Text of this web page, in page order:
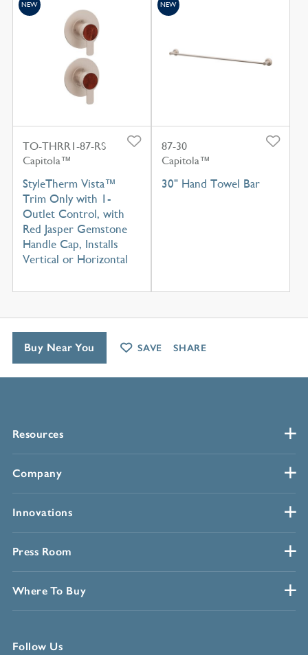
TO-THRR1-87-RS
Capitola™
StyleTherm Vista™
Trim Only with 1-
Outlet Control, with
Red Jasper Gemstone
Handle Cap, Installs
Vertical or Horizontal
NEW
87-30
Capitola™
30" Hand Towel Bar
NEW
Resources
Company
Innovations
Press Room
Where To Buy
Follow Us
Buy Near You SAVE SHARE